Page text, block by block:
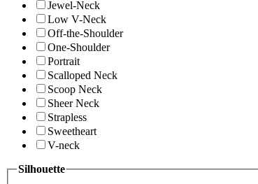
Jewel-Neck
Low V-Neck
Off-the-Shoulder
One-Shoulder
Portrait
Scalloped Neck
Scoop Neck
Sheer Neck
Strapless
Sweetheart
V-neck
Silhouette